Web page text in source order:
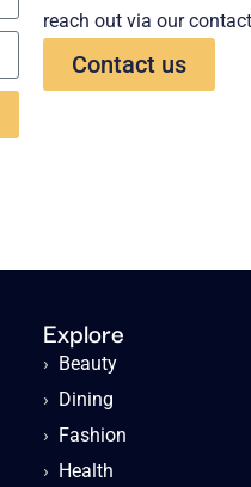
reach out via our
Contact us
Explore
› Beauty
› Dining
› Fashion
› Health